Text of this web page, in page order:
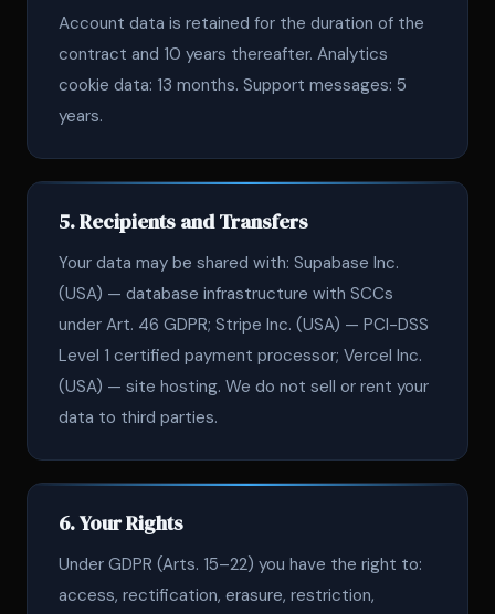
Account data is retained for the duration of the
contract and 10 years thereafter. Analytics
cookie data: 13 months. Support messages: 5
years.
5. Recipients and Transfers
Your data may be shared with: Supabase Inc.
(USA) — database infrastructure with SCCs
under Art. 46 GDPR; Stripe Inc. (USA) — PCI-DSS
Level 1 certified payment processor; Vercel Inc.
(USA) — site hosting. We do not sell or rent your
data to third parties.
6. Your Rights
Under GDPR (Arts. 15–22) you have the right to:
access, rectification, erasure, restriction,